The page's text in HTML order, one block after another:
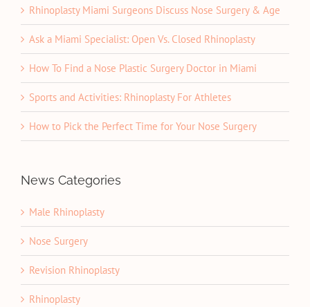
Rhinoplasty Miami Surgeons Discuss Nose Surgery & Age
Ask a Miami Specialist: Open Vs. Closed Rhinoplasty
How To Find a Nose Plastic Surgery Doctor in Miami
Sports and Activities: Rhinoplasty For Athletes
How to Pick the Perfect Time for Your Nose Surgery
News Categories
Male Rhinoplasty
Nose Surgery
Revision Rhinoplasty
Rhinoplasty